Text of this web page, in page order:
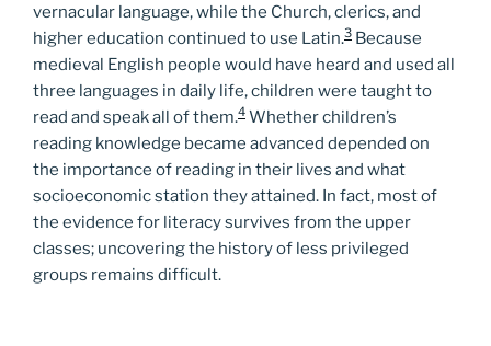
vernacular language, while the Church, clerics, and
higher education continued to use Latin.3 Because
medieval English people would have heard and used all
three languages in daily life, children were taught to
read and speak all of them.4 Whether children’s
reading knowledge became advanced depended on
the importance of reading in their lives and what
socioeconomic station they attained. In fact, most of
the evidence for literacy survives from the upper
classes; uncovering the history of less privileged
groups remains difficult.